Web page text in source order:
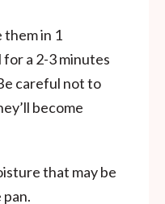
them in 1
a 2-3 minutes
careful not to
become
that may be